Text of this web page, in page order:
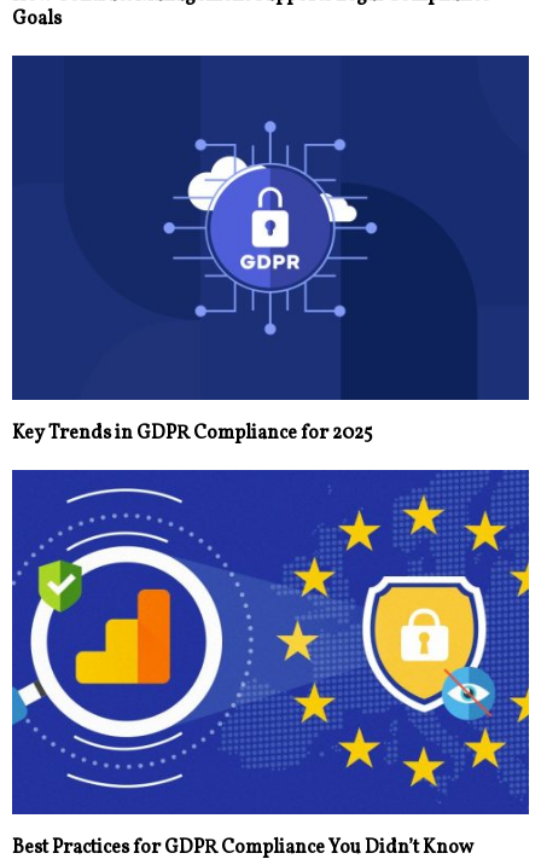
Goals
Key Trends in GDPR Compliance for 2025
Best Practices for GDPR Compliance You Didn’t Know